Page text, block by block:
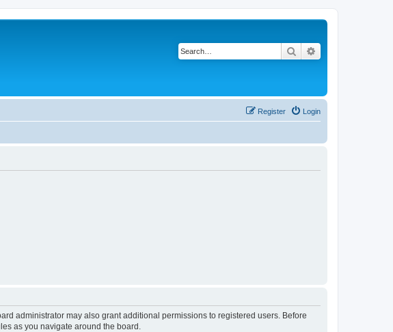
Search
Login
Register
administrator may also grant additional permissions to registered users. Before
as you navigate around the board.